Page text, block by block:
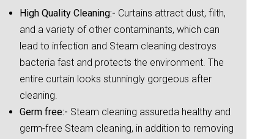
High Quality Cleaning:- Curtains attract dust, filth,
and a variety of other contaminants, which can
lead to infection and Steam cleaning destroys
bacteria fast and protects the environment. The
entire curtain looks stunningly gorgeous after
cleaning.
Germ free:- Steam cleaning assureda healthy and
germ-free Steam cleaning, in addition to removing